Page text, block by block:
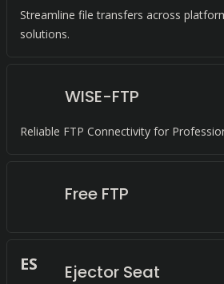
Streamline file transfers across
solutions.
WISE-FTP
Reliable FTP Connectivity for
Free FTP
ES Ejector Seat